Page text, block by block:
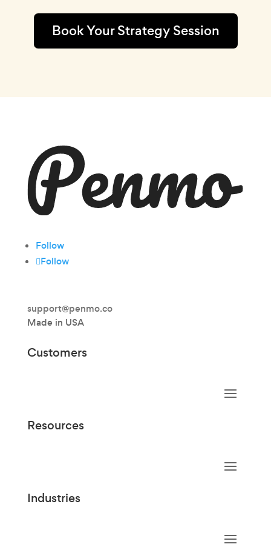
Book Your Strategy Session
Follow
Follow
support@penmo.co
Made in USA
Customers
Resources
Industries